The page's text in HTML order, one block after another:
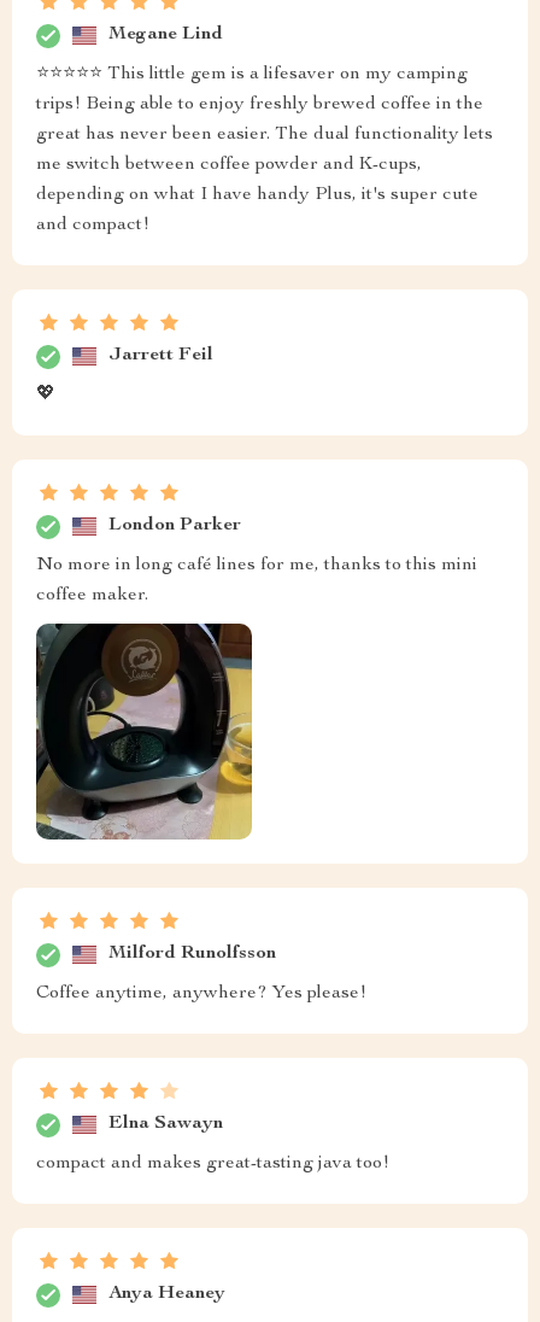
Megane Lind
⭐️⭐️⭐️⭐️⭐️ This little gem is a lifesaver on my camping
trips! Being able to enjoy freshly brewed coffee in the
great has never been easier. The dual functionality lets
me switch between coffee powder and K-cups,
depending on what I have handy Plus, it's super cute
and compact!
Jarrett Feil
💖
London Parker
No more in long café lines for me, thanks to this mini
coffee maker.
Milford Runolfsson
Coffee anytime, anywhere? Yes please!
Elna Sawayn
compact and makes great-tasting java too!
Anya Heaney